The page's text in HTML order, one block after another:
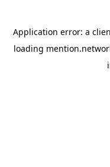
Application error: a
loading